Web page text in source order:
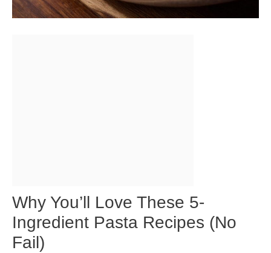
Why You’ll Love These 5-
Ingredient Pasta Recipes (No
Fail)